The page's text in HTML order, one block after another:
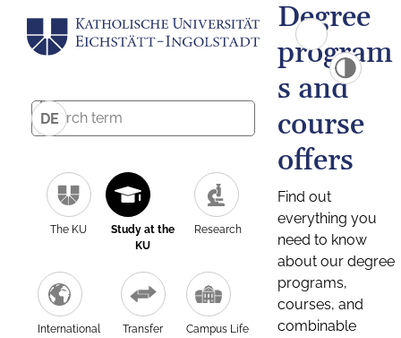
DE
The KU
Study at the
KU
Research
International Transfer Campus Life
Degree
program
s and
course
offers
Find out
everything you
need to know
about our degree
programs,
courses, and
combinable